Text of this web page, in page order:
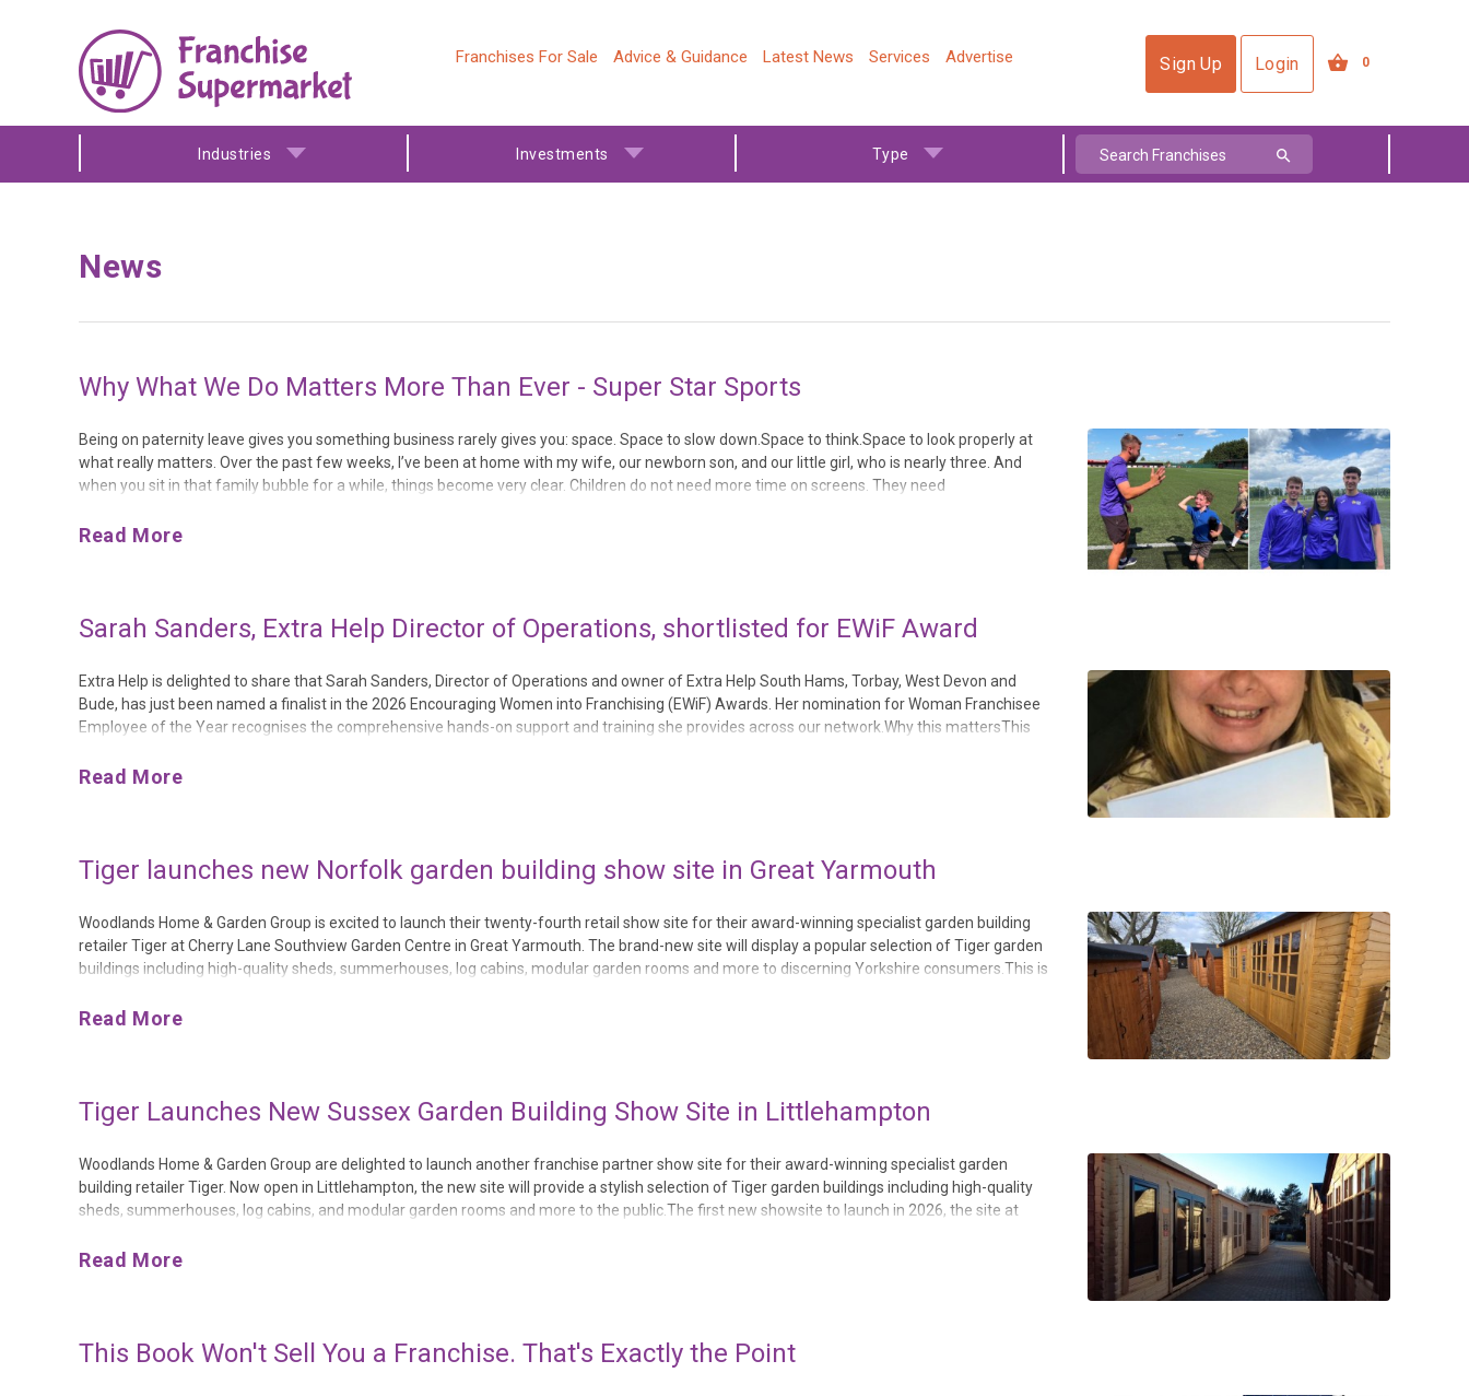
Sign Up Login 0
Franchises For Sale Advice & Guidance Latest News Services Advertise
Industries Investments Type
News
Why What We Do Matters More Than Ever - Super Star Sports
Being on paternity leave gives you something business rarely gives you: space. Space to slow down.Space to think.Space to look properly at
what really matters. Over the past few weeks, I’ve been at home with my wife, our newborn son, and our little girl, who is nearly three. And
when you sit in that family bubble for a while, things become very clear. Children do not need more time on screens. They need
Read More
Sarah Sanders, Extra Help Director of Operations, shortlisted for EWiF Award
Extra Help is delighted to share that Sarah Sanders, Director of Operations and owner of Extra Help South Hams, Torbay, West Devon and
Bude, has just been named a finalist in the 2026 Encouraging Women into Franchising (EWiF) Awards. Her nomination for Woman Franchisee
Employee of the Year recognises the comprehensive hands-on support and training she provides across our network.Why this mattersThis
Read More
Tiger launches new Norfolk garden building show site in Great Yarmouth
Woodlands Home & Garden Group is excited to launch their twenty-fourth retail show site for their award-winning specialist garden building
retailer Tiger at Cherry Lane Southview Garden Centre in Great Yarmouth. The brand-new site will display a popular selection of Tiger garden
buildings including high-quality sheds, summerhouses, log cabins, modular garden rooms and more to discerning Yorkshire consumers.This is
Read More
Tiger Launches New Sussex Garden Building Show Site in Littlehampton
Woodlands Home & Garden Group are delighted to launch another franchise partner show site for their award-winning specialist garden
building retailer Tiger. Now open in Littlehampton, the new site will provide a stylish selection of Tiger garden buildings including high-quality
sheds, summerhouses, log cabins, and modular garden rooms and more to the public.The first new showsite to launch in 2026, the site at
Read More
This Book Won't Sell You a Franchise. That's Exactly the Point